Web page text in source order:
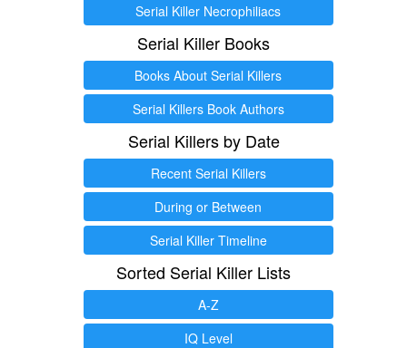
Serial Killer Necrophiliacs
Serial Killer Books
Books About Serial Killers
Serial Killers Book Authors
Serial Killers by Date
Recent Serial Killers
During or Between
Serial Killer Timeline
Sorted Serial Killer Lists
A-Z
IQ Level